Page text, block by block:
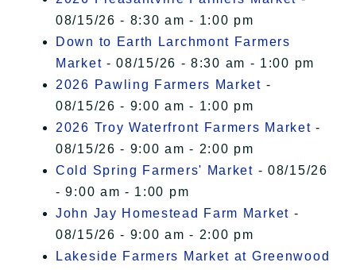
08/15/26 - 8:30 am - 1:00 pm
Down to Earth Larchmont Farmers
Market - 08/15/26 - 8:30 am - 1:00 pm
2026 Pawling Farmers Market -
08/15/26 - 9:00 am - 1:00 pm
2026 Troy Waterfront Farmers Market -
08/15/26 - 9:00 am - 2:00 pm
Cold Spring Farmers' Market - 08/15/26
- 9:00 am - 1:00 pm
John Jay Homestead Farm Market -
08/15/26 - 9:00 am - 2:00 pm
Lakeside Farmers Market at Greenwood